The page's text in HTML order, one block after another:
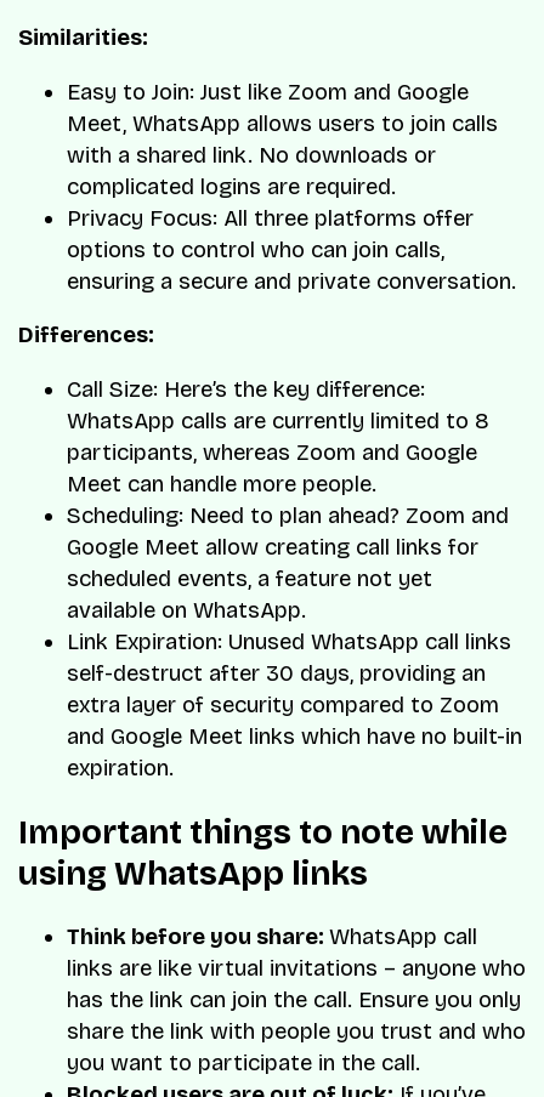
Similarities:
Easy to Join: Just like Zoom and Google
Meet, WhatsApp allows users to join calls
with a shared link. No downloads or
complicated logins are required.
Privacy Focus: All three platforms offer
options to control who can join calls,
ensuring a secure and private conversation.
Differences:
Call Size: Here’s the key difference:
WhatsApp calls are currently limited to 8
participants, whereas Zoom and Google
Meet can handle more people.
Scheduling: Need to plan ahead? Zoom and
Google Meet allow creating call links for
scheduled events, a feature not yet
available on WhatsApp.
Link Expiration: Unused WhatsApp call links
self-destruct after 30 days, providing an
extra layer of security compared to Zoom
and Google Meet links which have no built-in
expiration.
Important things to note while
using WhatsApp links
Think before you share: WhatsApp call
links are like virtual invitations – anyone who
has the link can join the call. Ensure you only
share the link with people you trust and who
you want to participate in the call.